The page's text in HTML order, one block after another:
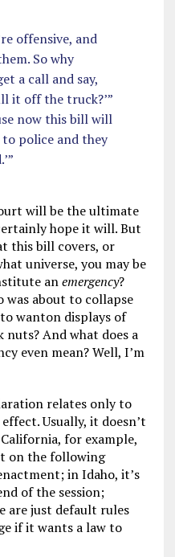
offensive, and
So why
a call and say,
it off the truck?’”
now this bill will
police and they
will be the ultimate
hope it will. But
this bill covers, or
universe, you may be
anemergency?
was about to collapse
wanton displays of
And what does a
even mean? Well, I’m
relates only to
Usually, it doesn’t
for example,
on the following
in Idaho, it’s
of the session;
are just default rules
if it wants a law to